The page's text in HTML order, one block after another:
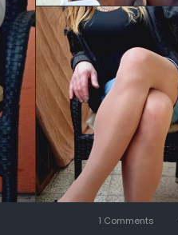
1 Comments